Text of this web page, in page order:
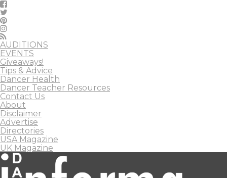
AUDITIONS
EVENTS
Giveaways!
Tips & Advice
Dancer Health
Dancer Teacher Resources
Contact Us
About
Disclaimer
Advertise
Directories
USA Magazine
UK Magazine